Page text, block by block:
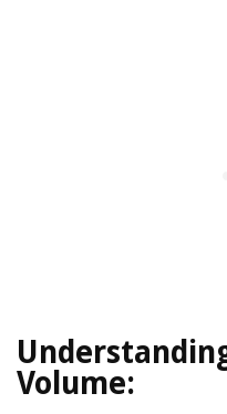
Volume: